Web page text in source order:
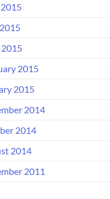
2015
2015
2014
2014
2014
2011